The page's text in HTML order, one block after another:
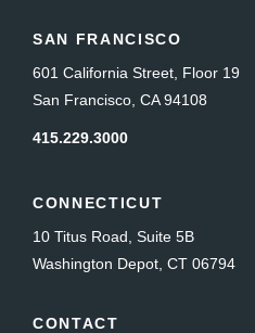
SAN FRANCISCO
601 California Street, Floor 19
San Francisco, CA 94108
415.229.3000
CONNECTICUT
10 Titus Road, Suite 5B
Washington Depot, CT 06794
CONTACT